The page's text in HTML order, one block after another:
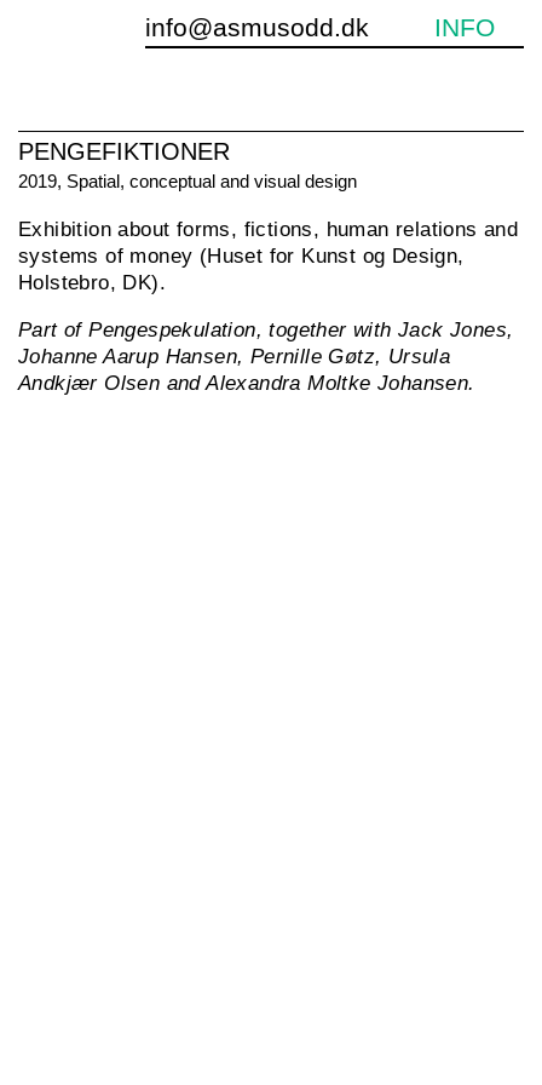
info@asmusodd.dk INFO
«
PENGEFIKTIONER
2019, Spatial, conceptual and visual design
Exhibition about forms, fictions, human relations and
systems of money (Huset for Kunst og Design,
Holstebro, DK).
Part of Pengespekulation, together with Jack Jones,
Johanne Aarup Hansen, Pernille Gøtz, Ursula
Andkjær Olsen and Alexandra Moltke Johansen.